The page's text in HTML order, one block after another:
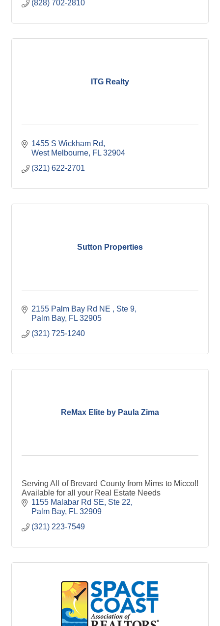
(828) 702-2810
ITG Realty
1455 S Wickham Rd
West Melbourne FL 32904
(321) 622-2701
Sutton Properties
2155 Palm Bay Rd NE
Ste 9
Palm Bay FL 32905
(321) 725-1240
ReMax Elite by Paula Zima
Serving All of Brevard County from Mims to Micco!!
Available for all your Real Estate Needs
1155 Malabar Rd SE Ste 22
Palm Bay FL 32909
(321) 223-7549